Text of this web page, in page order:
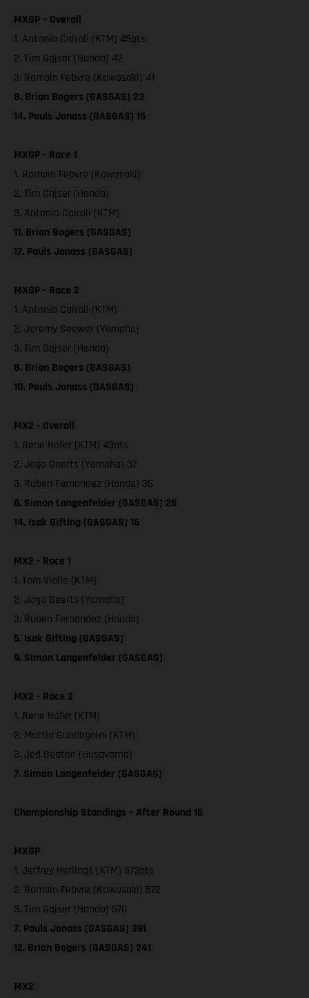
MXGP – Overall
1. Antonio Cairoli (KTM) 45pts
2. Tim Gajser (Honda) 42
3. Romain Febvre (Kawasaki) 41
8. Brian Bogers (GASGAS) 23
14. Pauls Jonass (GASGAS) 15
MXGP - Race 1
1. Romain Febvre (Kawasaki)
2. Tim Gajser (Honda)
3. Antonio Cairoli (KTM)
11. Brian Bogers (GASGAS)
17. Pauls Jonass (GASGAS)
MXGP - Race 2
1. Antonio Cairoli (KTM)
2. Jeremy Seewer (Yamaha)
3. Tim Gajser (Honda)
8. Brian Bogers (GASGAS)
10. Pauls Jonass (GASGAS)
MX2 - Overall
1. Rene Hofer (KTM) 43pts
2. Jago Geerts (Yamaha) 37
3. Ruben Fernandez (Honda) 36
6. Simon Langenfelder (GASGAS) 26
14. Isak Gifting (GASGAS) 16
MX2 - Race 1
1. Tom Vialle (KTM)
2. Jago Geerts (Yamaha)
3. Ruben Fernandez (Honda)
5. Isak Gifting (GASGAS)
9. Simon Langenfelder (GASGAS)
MX2 - Race 2
1. Rene Hofer (KTM)
2. Mattia Guadagnini (KTM)
3. Jed Beaton (Husqvarna)
7. Simon Langenfelder (GASGAS)
Championship Standings – After Round 15
MXGP
1. Jeffrey Herlings (KTM) 573pts
2. Romain Febvre (Kawasaki) 572
3. Tim Gajser (Honda) 570
7. Pauls Jonass (GASGAS) 391
12. Brian Bogers (GASGAS) 241
MX2